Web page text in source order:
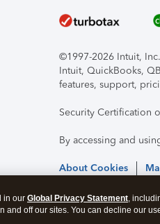
©1997-2026 Intuit,
Intuit, QuickBooks,
features, support,
Security Certification
By accessing and
About Cookies
in our Global Privacy Statement,
and off our sites. You can decline our